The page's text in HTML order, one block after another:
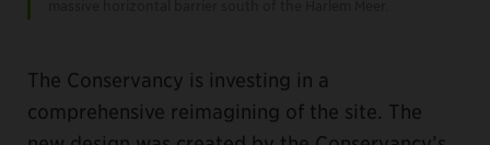
The Conservancy is investing in a
comprehensive reimagining of the site. The